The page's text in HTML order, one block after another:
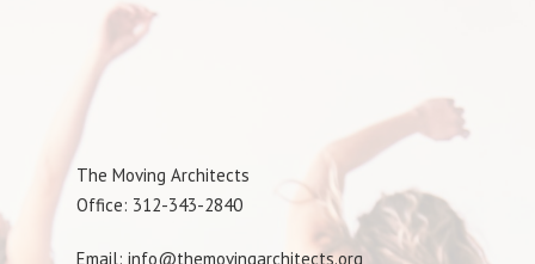
The Moving Architects
Office: 312-343-2840
Email: info@themovingarchitects.org